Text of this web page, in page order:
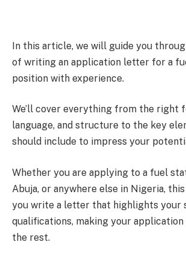
In this article, we will guide you
of writing an application letter for a
position with experience.
We’ll cover everything from the right
language, and structure to the key
should include to impress your
Whether you are applying to a fuel
Abuja, or anywhere else in Nigeria,
you write a letter that highlights your
qualifications, making your
the rest.